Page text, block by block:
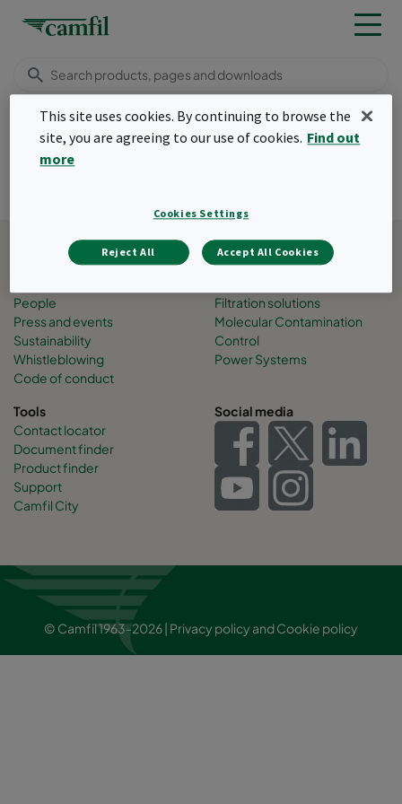
Thank you
Menu
Back to top
About Camfil
People
Press and events
Sustainability
Whistleblowing
Code of conduct
Business areas
Filtration solutions
Molecular Contamination
Control
Power Systems
Tools
Contact locator
Document finder
Product finder
Support
Camfil City
Social media
© Camfil 1963-2026 | Privacy policy andCookie policy
This site uses cookies. By continuing to browse the
site, you are agreeing to our use of cookies. Find out
more
Cookies Settings
Reject All Accept All Cookies